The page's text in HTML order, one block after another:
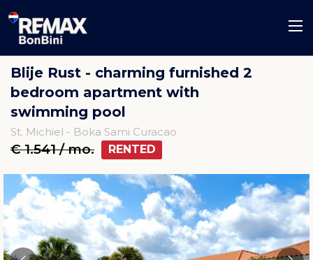
Blije Rust - charming furnished 2
bedroom apartment with
swimming pool
St. Michiel - Boka Sami Curacao
€ 1.541 / mo. RENTED